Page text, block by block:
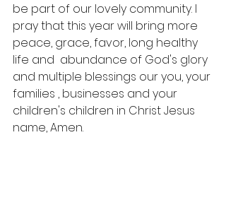
be part of our lovely community. I
pray that this year will bring more
peace, grace, favor, long healthy
life and  abundance of God's glory
and multiple blessings our you, your
families , businesses and your
children's children in Christ Jesus
name, Amen.